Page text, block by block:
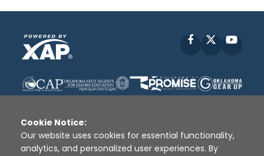
Facebook
Disclaimer | Terms of Use | Privacy Policy
Cookie Notice:
Our website uses cookies for essential functionality,
analytics, and personalized user experiences. By